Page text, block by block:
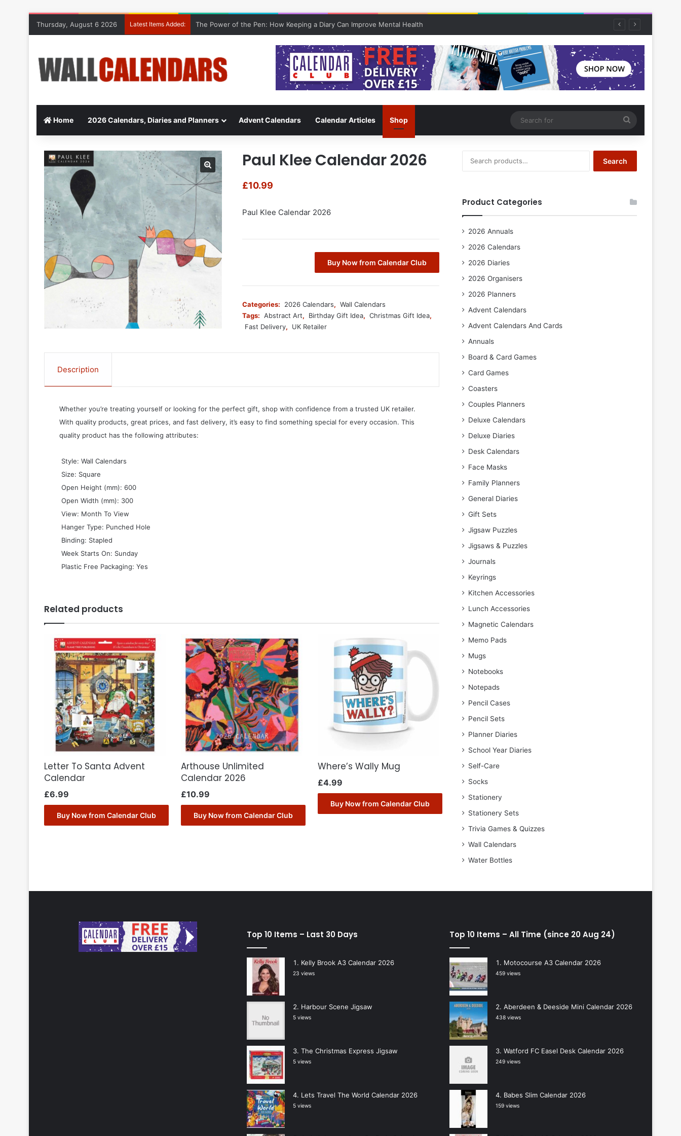
Thursday, August 6 2026 Latest Items Added: The Power of the Pen: How Keeping a Diary Can Improve Mental Health
Home 2026 Calendars, Diaries and Planners Advent Calendars Calendar Articles Shop
for
Paul Klee Calendar 2026
£10.99
Paul Klee Calendar 2026
Buy Now from Calendar Club
Categories: 2026 Calendars, Wall Calendars
Tags: Abstract Art, Birthday Gift Idea, Christmas Gift Idea,
Fast Delivery, UK Retailer
Description
Whether you’re treating yourself or looking for the perfect gift, shop with confidence from a trusted UK retailer.
With quality products, great prices, and fast delivery, it’s easy to find something special for every occasion. This
quality product has the following attributes:
 Style: Wall Calendars
 Size: Square
 Open Height (mm): 600
 Open Width (mm): 300
 View: Month To View
 Hanger Type: Punched Hole
 Binding: Stapled
 Week Starts On: Sunday
 Plastic Free Packaging: Yes
Related products
Letter To Santa Advent
Calendar
£6.99
Buy Now from Calendar Club
Arthouse Unlimited
Calendar 2026
£10.99
Buy Now from Calendar Club
Where’s Wally Mug
£4.99
Buy Now from Calendar Club
for:
Search
Product Categories
2026 Annuals
2026 Calendars
2026 Diaries
2026 Organisers
2026 Planners
Advent Calendars
Advent Calendars And Cards
Annuals
Board & Card Games
Card Games
Coasters
Couples Planners
Deluxe Calendars
Deluxe Diaries
Desk Calendars
Face Masks
Family Planners
General Diaries
Gift Sets
Jigsaw Puzzles
Jigsaws & Puzzles
Journals
Keyrings
Kitchen Accessories
Lunch Accessories
Magnetic Calendars
Memo Pads
Mugs
Notebooks
Notepads
Pencil Cases
Pencil Sets
Planner Diaries
School Year Diaries
Self-Care
Socks
Stationery
Stationery Sets
Trivia Games & Quizzes
Wall Calendars
Water Bottles
Top 10 Items – Last 30 Days
Kelly Brook A3 Calendar 2026
23 views
Harbour Scene Jigsaw
5 views
The Christmas Express Jigsaw
5 views
Lets Travel The World Calendar 2026
5 views
Top 10 Items – All Time (since 20 Aug 24)
Motocourse A3 Calendar 2026
459 views
Aberdeen & Deeside Mini Calendar 2026
438 views
Watford FC Easel Desk Calendar 2026
249 views
Babes Slim Calendar 2026
159 views